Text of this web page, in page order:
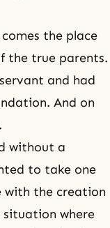
the place
the true parents.
and had
And on
without a
to take one
with the creation
situation where